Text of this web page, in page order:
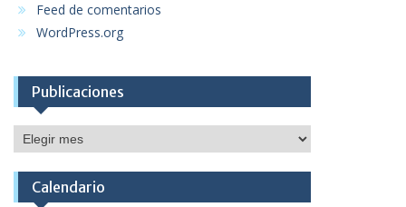
Feed de comentarios
WordPress.org
Publicaciones
Publicaciones
Calendario